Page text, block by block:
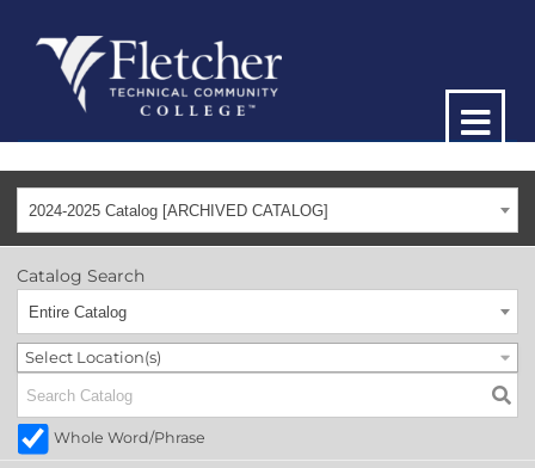
2024-2025 Catalog [ARCHIVED CATALOG]
Catalog Search
Entire Catalog
Select Location(s)
Whole Word/Phrase